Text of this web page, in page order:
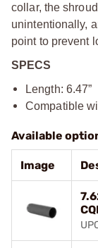
collar, the
unintentionally,
point to prevent
SPECS
Length: 6.47”
Compatible
Available
Image